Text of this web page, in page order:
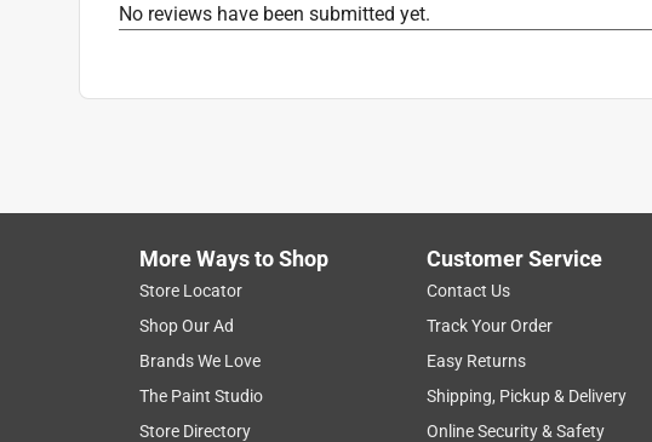
Size:S
No reviews have been submitted yet.
More Ways to Shop
Store Locator
Shop Our Ad
Brands We Love
The Paint Studio
Store Directory
Customer Service
Contact Us
Track Your Order
Easy Returns
Shipping, Pickup & Delivery
Online Security & Safety